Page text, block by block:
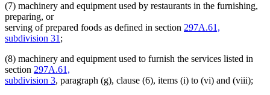
(7) machinery and equipment used by restaurants in the furnishing,
preparing, or
serving of prepared foods as defined in section 297A.61,
subdivision 31 ;
(8) machinery and equipment used to furnish the services listed in
section 297A.61,
subdivision 3, paragraph (g), clause (6), items (i) to (vi) and (viii);